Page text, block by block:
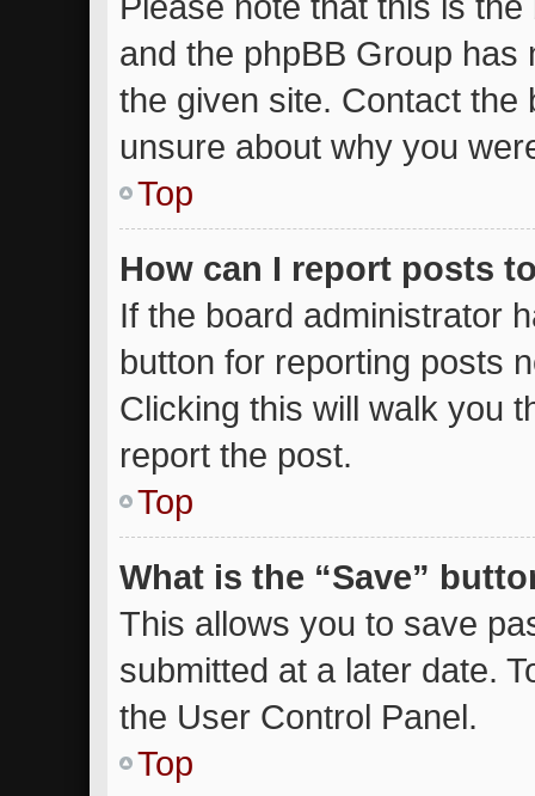
and the phpBB Group has
the given site. Contact
unsure about why you
Top
How can I report posts
If the board administrator
button for reporting posts
Clicking this will walk you
report the post.
Top
What is the “Save”
This allows you to save
submitted at a later date.
the User Control Panel.
Top